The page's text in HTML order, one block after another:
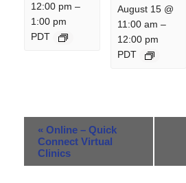
12:00 pm –
1:00 pm
PDT
August 15 @
11:00 am –
12:00 pm
PDT
Event
Navigation
« Online – Quick
Connect Virtual
Clinics